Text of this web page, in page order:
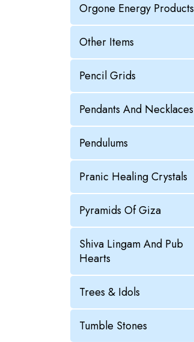
Orgone Energy Products
Other Items
Pencil Grids
Pendants And Necklaces
Pendulums
Pranic Healing Crystals
Pyramids Of Giza
Shiva Lingam And Pub
Hearts
Trees & Idols
Tumble Stones